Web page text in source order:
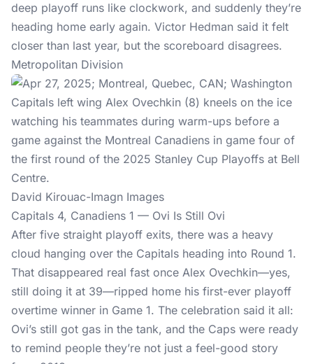
deep playoff runs like clockwork, and suddenly they’re
heading home early again. Victor Hedman said it felt
closer than last year, but the scoreboard disagrees.
Metropolitan Division
David Kirouac-Imagn Images
Capitals 4, Canadiens 1 — Ovi Is Still Ovi
After five straight playoff exits, there was a heavy
cloud hanging over the Capitals heading into Round 1.
That disappeared real fast once Alex Ovechkin—yes,
still doing it at 39—ripped home his first-ever playoff
overtime winner in Game 1. The celebration said it all:
Ovi’s still got gas in the tank, and the Caps were ready
to remind people they’re not just a feel-good story